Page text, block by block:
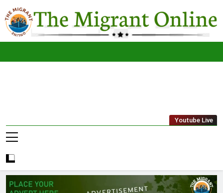
to
content
The
Migrant
Youtube Live